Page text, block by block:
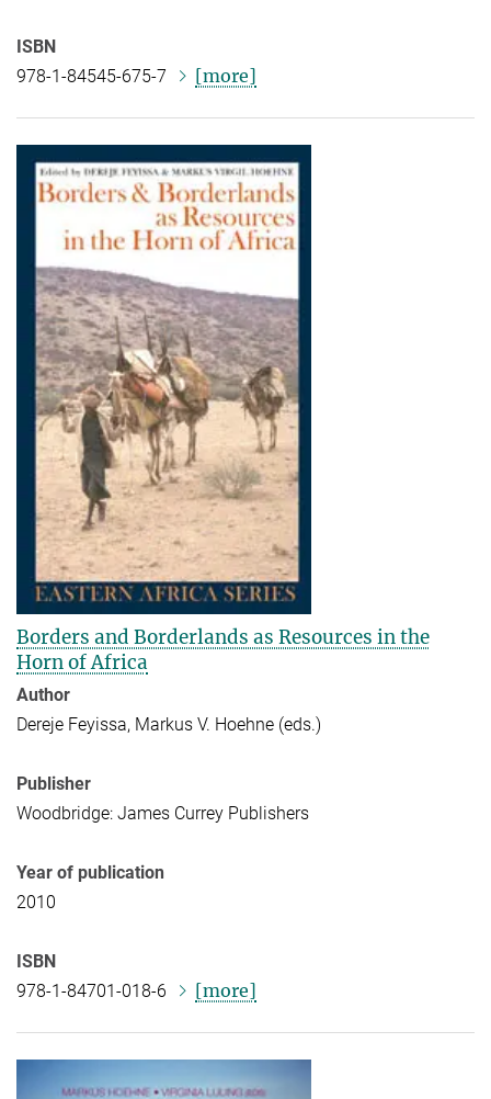
ISBN
978-1-84545-675-7
[more]
Borders and Borderlands as Resources in the
Horn of Africa
Author
Dereje Feyissa, Markus V. Hoehne (eds.)
Publisher
Woodbridge: James Currey Publishers
Year of publication
2010
ISBN
978-1-84701-018-6
[more]